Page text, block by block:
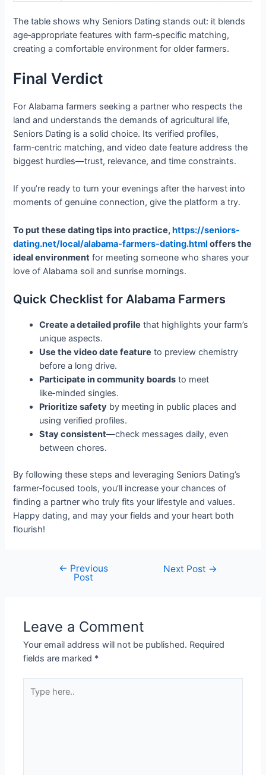
The table shows why Seniors Dating stands out: it blends
age‑appropriate features with farm‑specific matching,
creating a comfortable environment for older farmers.
Final Verdict
For Alabama farmers seeking a partner who respects the
land and understands the demands of agricultural life,
Seniors Dating is a solid choice. Its verified profiles,
farm‑centric matching, and video date feature address the
biggest hurdles—trust, relevance, and time constraints.
If you’re ready to turn your evenings after the harvest into
moments of genuine connection, give the platform a try.
To put these dating tips into practice,https://seniors-
dating.net/local/alabama-farmers-dating.html offers the
ideal environment for meeting someone who shares your
love of Alabama soil and sunrise mornings.
Quick Checklist for Alabama Farmers
Create a detailed profile that highlights your farm’s
unique aspects.
Use the video date feature to preview chemistry
before a long drive.
Participate in community boards to meet
like‑minded singles.
Prioritize safety by meeting in public places and
using verified profiles.
Stay consistent—check messages daily, even
between chores.
By following these steps and leveraging Seniors Dating’s
farmer‑focused tools, you’ll increase your chances of
finding a partner who truly fits your lifestyle and values.
Happy dating, and may your fields and your heart both
flourish!
navigation
← Previous
Post
Next Post →
Leave a Comment
Your email address will not be published. Required
fields are marked *
here..